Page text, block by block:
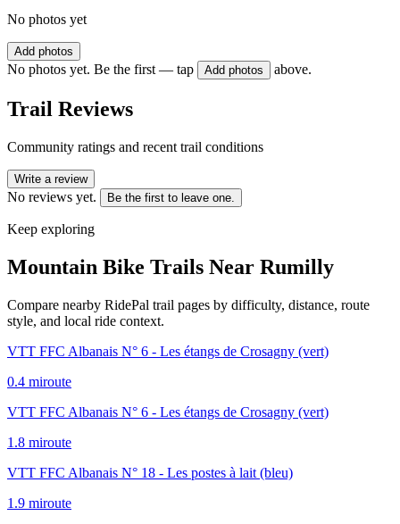
No photos yet
Add photos
No photos yet. Be the first — tap Add photos above.
Trail Reviews
Community ratings and recent trail conditions
Write a review
No reviews yet. Be the first to leave one.
Keep exploring
Mountain Bike Trails Near Rumilly
Compare nearby RidePal trail pages by difficulty, distance, route
style, and local ride context.
VTT FFC Albanais N° 6 - Les étangs de Crosagny (vert)
0.4 miroute
VTT FFC Albanais N° 6 - Les étangs de Crosagny (vert)
1.8 miroute
VTT FFC Albanais N° 18 - Les postes à lait (bleu)
1.9 miroute